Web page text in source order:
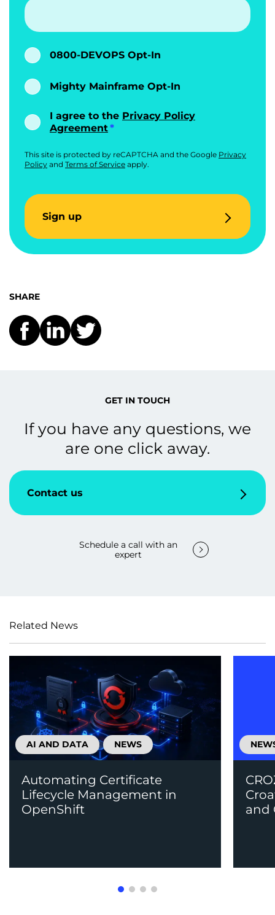
0800-DEVOPS Opt-In
Mighty Mainframe Opt-In
I agree to the Privacy Policy
Agreement
This site is protected by reCAPTCHA and the Google Privacy
Policy and Terms of Service apply.
Sign up
SHARE
GET IN TOUCH
If you have any questions, we
are one click away.
Contact us
Schedule a call with an
expert
Related News
AI AND DATA NEWS
Automating Certificate
Lifecycle Management in
OpenShift
and